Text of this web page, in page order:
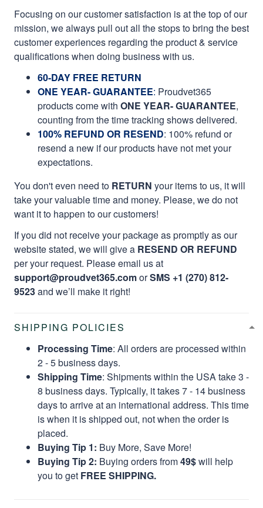
Focusing on our customer satisfaction is at the top of our
mission, we always pull out all the stops to bring the best
customer experiences regarding the product & service
qualifications when doing business with us.
60-DAY FREE RETURN
ONE YEAR- GUARANTEE: Proudvet365
products come with ONE YEAR- GUARANTEE,
counting from the time tracking shows delivered.
100% REFUND OR RESEND: 100% refund or
resend a new if our products have not met your
expectations.
You don't even need to RETURN your items to us, it will
take your valuable time and money. Please, we do not
want it to happen to our customers!
If you did not receive your package as promptly as our
website stated, we will give a RESEND OR REFUND
per your request. Please email us at
support@proudvet365.comorSMS +1 (270) 812-
9523and we’ll make it right!
SHIPPING POLICIES
Processing Time: All orders are processed within
2 - 5 business days.
Shipping Time: Shipments within the USA take 3 -
8 business days. Typically, it takes 7 - 14 business
days to arrive at an international address. This time
is when it is shipped out, not when the order is
placed.
Buying Tip 1: Buy More, Save More!
Buying Tip 2: Buying orders from49$will help
you to get FREE SHIPPING.